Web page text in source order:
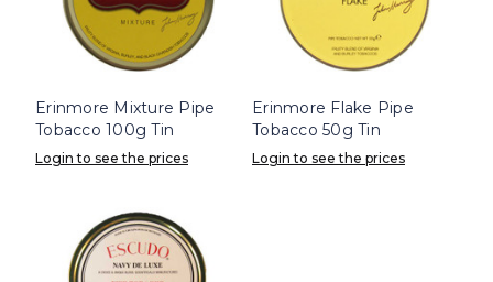
Erinmore Mixture Pipe
Tobacco 100g Tin
Login to see the prices
Erinmore Flake Pipe
Tobacco 50g Tin
Login to see the prices